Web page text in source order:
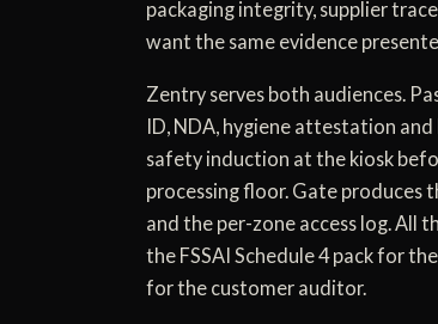
packaging integrity, supplier
want the same evidence
Zentry serves both audiences.
ID, NDA, hygiene attestation
safety induction at the kiosk
processing floor. Gate
and the per-zone access log.
the FSSAI Schedule 4 pack for
for the customer auditor.